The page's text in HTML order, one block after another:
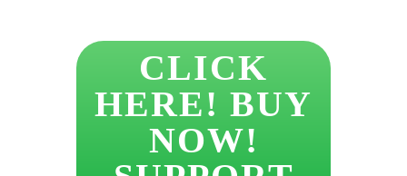
CLICK
HERE! BUY
NOW!